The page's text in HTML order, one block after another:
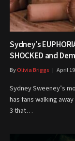
Sydney’s
SHOCKED and
ByOlivia Briggs April
Sydney Sweeney’s
has fans walking
3 that…